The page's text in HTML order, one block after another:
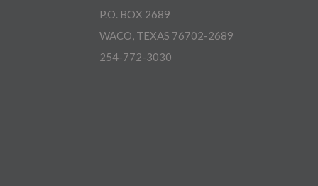
P.O. BOX 2689
WACO, TEXAS 76702-2689
254-772-3030